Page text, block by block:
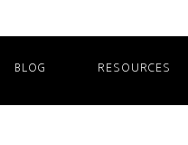
BLOG RESOURCES